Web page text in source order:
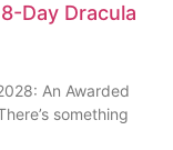
Day Dracula
An Awarded
something